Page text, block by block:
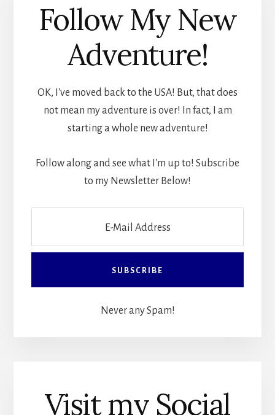
Follow My New
Adventure!
OK, I've moved back to the USA! But, that does
not mean my adventure is over! In fact, I am
starting a whole new adventure!
Follow along and see what I'm up to! Subscribe
to my Newsletter Below!
Never any Spam!
Visit my Social